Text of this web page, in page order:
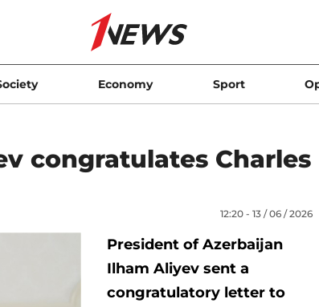
Economy Sport
congratulates Charles
12:20 - 13 / 06 / 2026
President of Azerbaijan
Ilham Aliyev sent a
congratulatory letter to